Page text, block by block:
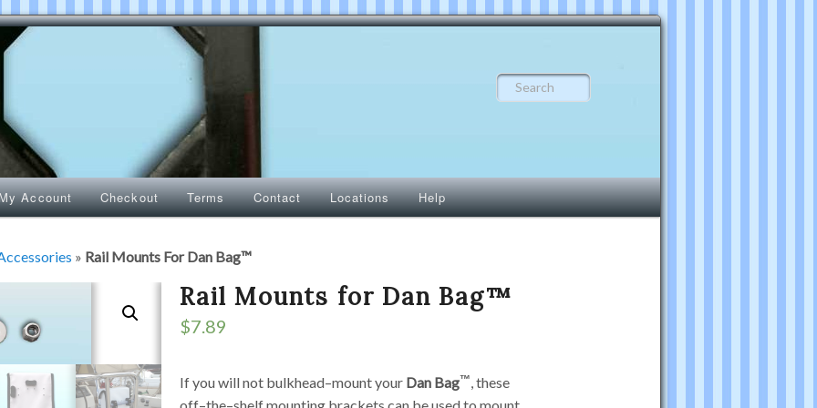
Search
Account Checkout Terms Contact Locations Help
» Rail Mounts For Dan Bag™
Rail Mounts for Dan Bag™
$7.89
If you will not bulkhead–mount your Dan Bag
, these
off–the–shelf mounting brackets can be used to mount